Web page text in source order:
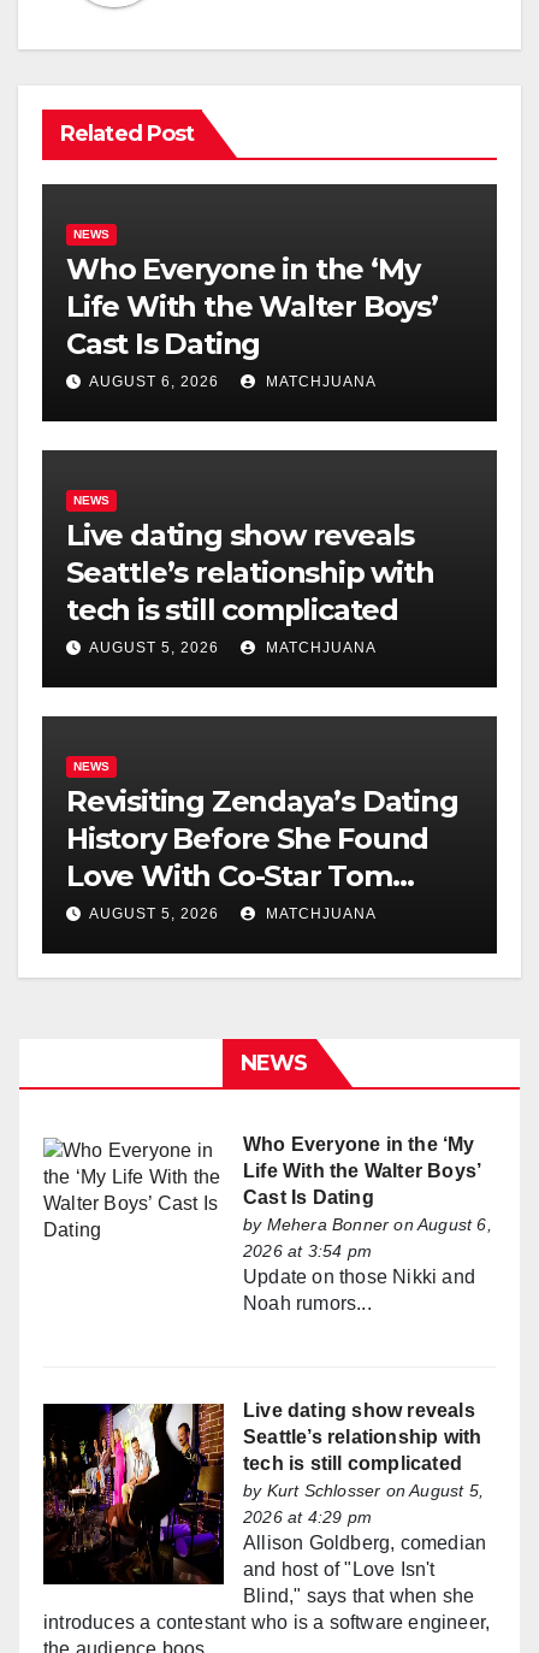
Related Post
NEWS
Who Everyone in the ‘My
Life With the Walter Boys’
Cast Is Dating
AUGUST 6, 2026 MATCHJUANA
NEWS
Live dating show reveals
Seattle’s relationship with
tech is still complicated
AUGUST 5, 2026 MATCHJUANA
NEWS
Revisiting Zendaya’s Dating
History Before She Found
Love With Co-Star Tom
Holland
AUGUST 5, 2026 MATCHJUANA
NEWS
Who Everyone in the ‘My
Life With the Walter Boys’
Cast Is Dating
by Mehera Bonner on August 6,
2026 at 3:54 pm
Update on those Nikki and
Noah rumors...
Live dating show reveals
Seattle’s relationship with
tech is still complicated
by Kurt Schlosser on August 5,
2026 at 4:29 pm
Allison Goldberg, comedian
and host of "Love Isn't
Blind," says that when she
introduces a contestant who is a software engineer,